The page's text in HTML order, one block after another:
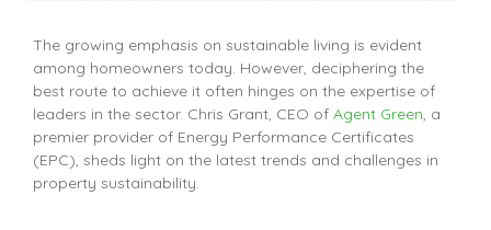
The growing emphasis on sustainable living is evident
among homeowners today. However, deciphering the
best route to achieve it often hinges on the expertise of
leaders in the sector. Chris Grant, CEO of Agent Green, a
premier provider of Energy Performance Certificates
(EPC), sheds light on the latest trends and challenges in
property sustainability.